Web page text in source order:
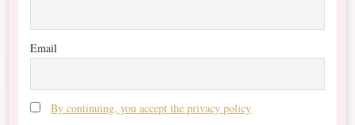
Email
By continuing, you accept the privacy policy